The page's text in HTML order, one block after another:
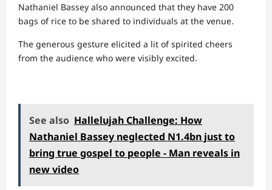
Nathaniel Bassey also announced that they have 200
bags of rice to be shared to individuals at the venue.
The generous gesture elicited a lit of spirited cheers
from the audience who were visibly excited.
See also Hallelujah Challenge: How
Nathaniel Bassey neglected N1.4bn just to
bring true gospel to people - Man reveals in
new video